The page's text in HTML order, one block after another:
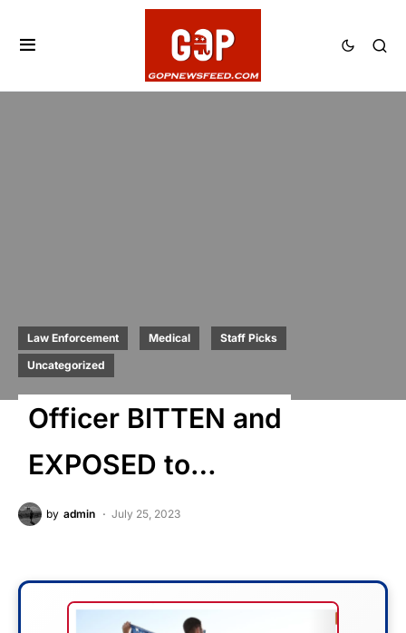
Law Enforcement Medical
Staff Picks
Uncategorized
Officer BITTEN and
EXPOSED to…
by admin July 25, 2023